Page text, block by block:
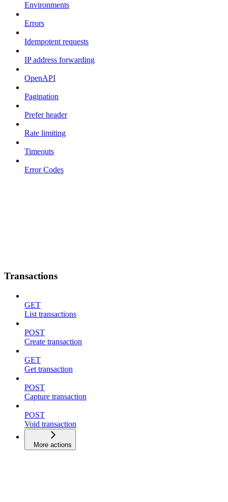
Environments
Errors
Idempotent requests
IP address forwarding
OpenAPI
Pagination
Prefer header
Rate limiting
Timeouts
Error Codes
Transactions
GET
List transactions
POST
Create transaction
GET
Get transaction
POST
Capture transaction
POST
Void transaction
More actions